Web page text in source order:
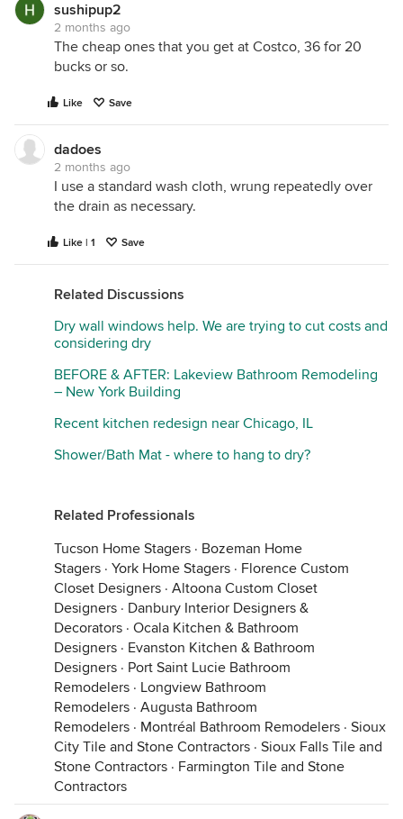
sushipup2
2 months ago
The cheap ones that you get at Costco, 36 for 20
bucks or so.
Like Save
dadoes
2 months ago
I use a standard wash cloth, wrung repeatedly over
the drain as necessary.
Like | 1 Save
Related Discussions
Dry wall windows help. We are trying to cut costs and
considering dry
BEFORE & AFTER: Lakeview Bathroom Remodeling
– New York Building
Recent kitchen redesign near Chicago, IL
Shower/Bath Mat - where to hang to dry?
Related Professionals
Tucson Home Stagers · Bozeman Home
Stagers · York Home Stagers · Florence Custom
Closet Designers · Altoona Custom Closet
Designers · Danbury Interior Designers &
Decorators · Ocala Kitchen & Bathroom
Designers · Evanston Kitchen & Bathroom
Designers · Port Saint Lucie Bathroom
Remodelers · Longview Bathroom
Remodelers · Augusta Bathroom
Remodelers · Montréal Bathroom Remodelers · Sioux
City Tile and Stone Contractors · Sioux Falls Tile and
Stone Contractors · Farmington Tile and Stone
Contractors